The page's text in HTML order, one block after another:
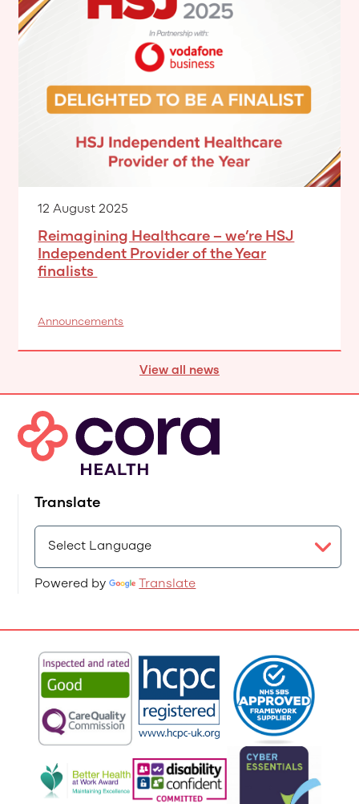
12 August 2025
Reimagining Healthcare – we’re HSJ
Independent Provider of the Year
finalists
Announcements
View all news
Translate
Powered by Translate